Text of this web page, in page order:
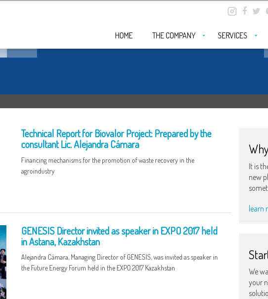
HOME THE COMPANY SERVICES
Technical Report for Biovalor Project: Prepared by the
consultant Lic. Alejandra Cámara
Financing mechanisms for the promotion of waste recovery in the
agroindustry
GENESIS Director invited as speaker in EXPO 2017 held
in Astana, Kazakhstan
Alejandra Cámara, Managing Director of GENESIS, was invited as speaker in
the Future Energy Forum held in the EXPO 2017 Kazakhstan
It is
new
learn
We
your